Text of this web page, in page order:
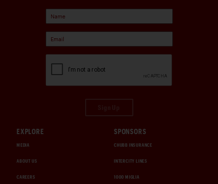
EXPLORE
MEDIA
ABOUT US
CAREERS
SPONSORS
CHUBB INSURANCE
INTERCITY LINES
1000 MIGLIA